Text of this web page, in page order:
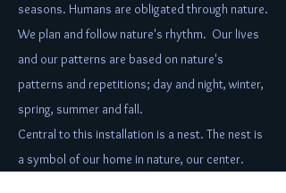
seasons. Humans are obligated through nature.
We plan and follow nature's rhythm. Our lives
and our patterns are based on nature's
patterns and repetitions; day and night, winter,
spring, summer and fall.
Central to this installation is a nest. The nest is
a symbol of our home in nature, our center.